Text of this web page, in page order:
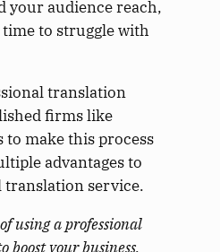
your audience reach,
to struggle with
translation
firms like
to make this process
advantages to
translation service.
using a professional
boost your business.